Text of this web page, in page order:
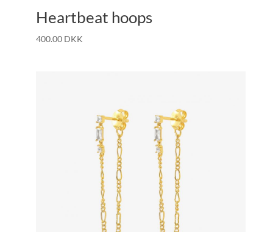
Heartbeat hoops
400.00 DKK